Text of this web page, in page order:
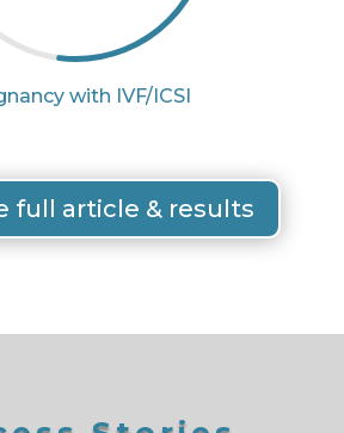
with IVF/ICSI
full article & results